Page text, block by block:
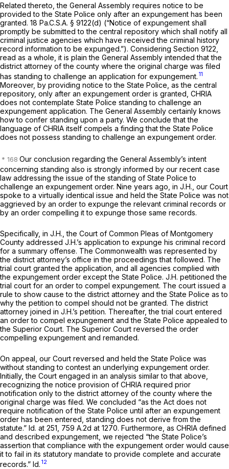
Related thereto, the General Assembly requires notice to be
provided to the State Police only after an expungement has been
granted. 18 Pa.C.S.A. § 9122(d) (“Notice of expungement shall
promptly be submitted to the central repository which shall notify all
criminal justice agencies which have received the criminal history
record information to be expunged.”). Considering Section 9122
read as a whole, it is plain the General Assembly intended that the
district attorney of the county where the original charge was filed
has standing to challenge an application for expungement. 11
Moreover, by providing notice to the State Police, as the central
repository, only after an expungement order is granted, CHRIA
does not contemplate State Police standing to challenge an
expungement application. The General Assembly certainly knows
how to confer standing upon a party. We conclude that the
language of CHRIA itself compels a finding that the State Police
does not possess standing to challenge an expungement order.
Our conclusion regarding the General Assembly’s intent
concerning standing also is strongly informed by our recent case
law addressing the issue of the standing of State Police to
challenge an expungement order. Nine years ago, in J.H., our Court
spoke to a virtually identical issue and held the State Police was not
aggrieved by an order to expunge the relevant criminal records or
by an order compelling it to expunge those same records.
Specifically, in J.H.,the Court of Common Pleas of Montgomery
County addressed J.H.’s application to expunge his criminal record
for a summary offense. The Commonwealth was represented by
the district attorney’s office in the proceedings that followed. The
trial court granted the application, and all agencies complied with
the expungement order except the State Police. J.H. petitioned the
trial court for an order to compel expungement. The court issued a
rule to show cause to the district attorney and the State Police as to
why the petition to compel should not be granted. The district
attorney joined in J.H.’s petition. Thereafter, the trial court entered
an order to compel expungement and the State Police appealed to
the Superior Court. The Superior Court reversed the order
compelling expungement and remanded.
On appeal, our Court reversed and held the State Police was
without standing to contest an underlying expungement order.
Initially, the Court engaged in an analysis similar to that above,
recognizing the notice provision of CHRIA required prior
notification only to the district attorney of the county where the
original charge was filed. We concluded “as the Act does not
require notification of the State Police until after an expungement
order has been entered, standing does not derive from the
statute.” Id. at 251, 759 A.2d at 1270. Furthermore, as CHRIA defined
and described expungement, we rejected “the State Police’s
assertion that compliance with the expungement order would cause
it to fail in its statutory mandate to provide complete and accurate
records.” Id. 12